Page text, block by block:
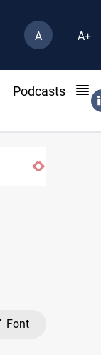
A A+
Podcasts
Font